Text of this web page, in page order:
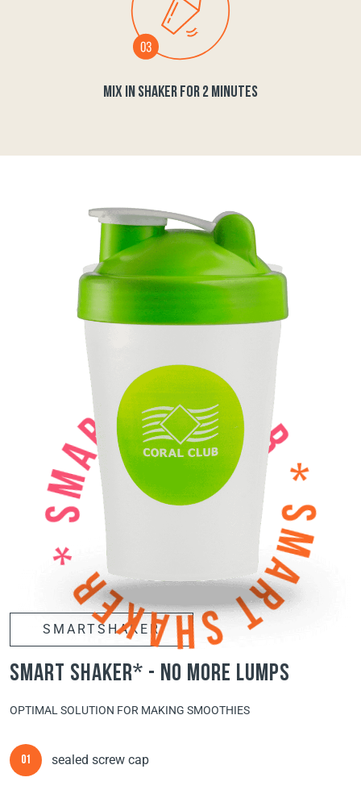
MIX IN SHAKER FOR 2 MINUTES
SMARTSHAKER
smart shaker* - no more lumps
OPTIMAL SOLUTION FOR MAKING SMOOTHIES
01 sealed screw cap